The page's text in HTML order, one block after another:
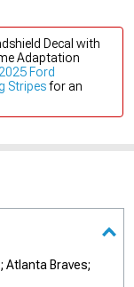
Decal with
Adaptation
Ford
Stripesfor an
Atlanta Braves;